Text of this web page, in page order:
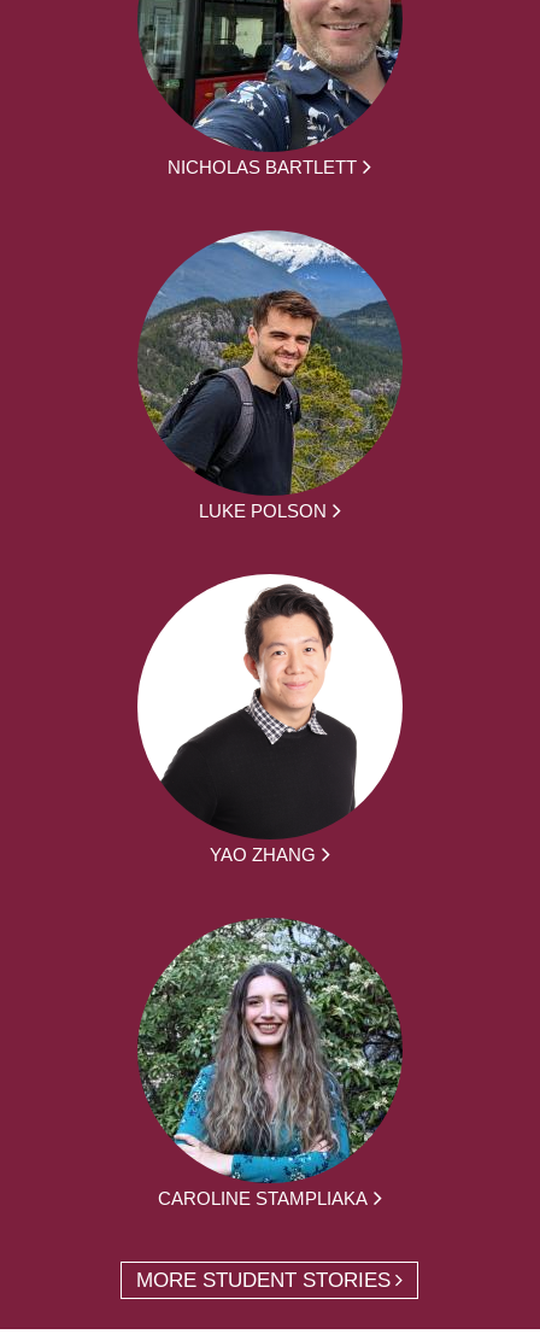
NICHOLAS BARTLETT
LUKE POLSON
YAO ZHANG
CAROLINE STAMPLIAKA
MORE STUDENT STORIES